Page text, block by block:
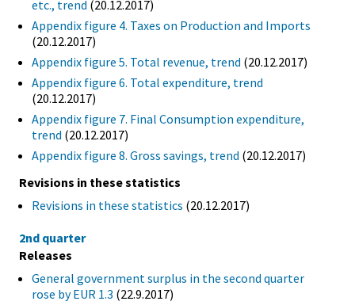
etc., trend (20.12.2017)
Appendix figure 4. Taxes on Production and Imports
(20.12.2017)
Appendix figure 5. Total revenue, trend (20.12.2017)
Appendix figure 6. Total expenditure, trend
(20.12.2017)
Appendix figure 7. Final Consumption expenditure,
trend (20.12.2017)
Appendix figure 8. Gross savings, trend (20.12.2017)
Revisions in these statistics
Revisions in these statistics (20.12.2017)
2nd quarter
Releases
General government surplus in the second quarter
rose by EUR 1.3 (22.9.2017)